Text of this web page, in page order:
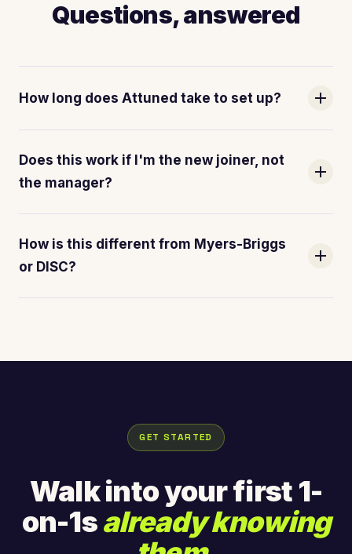
Questions, answered
How long does Attuned take to set up? add
Does this work if I'm the new joiner, not
the manager?
add
How is this different from Myers-Briggs
or DISC?
add
GET STARTED
Walk into your first 1-
on-1salready knowing